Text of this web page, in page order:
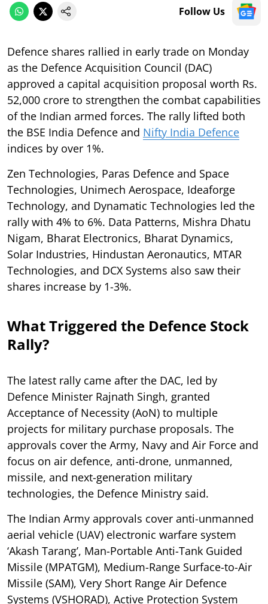
Follow Us
Defence shares rallied in early trade on Monday
as the Defence Acquisition Council (DAC)
approved a capital acquisition proposal worth Rs.
52,000 crore to strengthen the combat capabilities
of the Indian armed forces. The rally lifted both
the BSE India Defence and Nifty India Defence
indices by over 1%.
Zen Technologies, Paras Defence and Space
Technologies, Unimech Aerospace, Ideaforge
Technology, and Dynamatic Technologies led the
rally with 4% to 6%. Data Patterns, Mishra Dhatu
Nigam, Bharat Electronics, Bharat Dynamics,
Solar Industries, Hindustan Aeronautics, MTAR
Technologies, and DCX Systems also saw their
shares increase by 1-3%.
What Triggered the Defence Stock
Rally?
The latest rally came after the DAC, led by
Defence Minister Rajnath Singh, granted
Acceptance of Necessity (AoN) to multiple
projects for military purchase proposals. The
approvals cover the Army, Navy and Air Force and
focus on air defence, anti-drone, unmanned,
missile, and next-generation military
technologies, the Defence Ministry said.
The Indian Army approvals cover anti-unmanned
aerial vehicle (UAV) electronic warfare system
‘Akash Tarang’, Man-Portable Anti-Tank Guided
Missile (MPATGM), Medium-Range Surface-to-Air
Missile (SAM), Very Short Range Air Defence
Systems (VSHORAD), Active Protection System